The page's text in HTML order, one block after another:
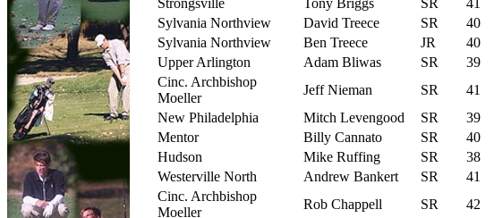
Strongsville
Tony Briggs SR 41
Sylvania Northview
David Treece SR 40
Sylvania Northview
Ben Treece JR 40
Upper Arlington
Adam Bliwas SR 39
Cinc. Archbishop
Moeller
Jeff Nieman SR 41
New Philadelphia
Mitch Levengood SR 39
Mentor
Billy Cannato SR 40
Hudson
Mike Ruffing SR 38
Westerville North
Andrew Bankert SR 41
Cinc. Archbishop
Moeller
Rob Chappell SR 42